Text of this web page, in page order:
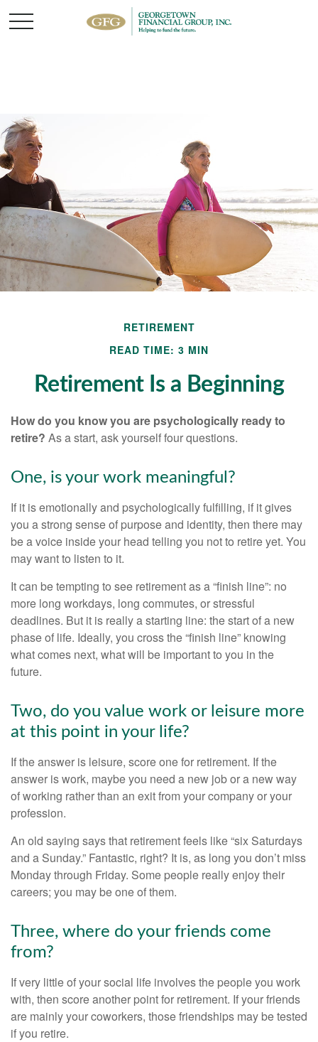
RETIREMENT
READ TIME: 3 MIN
Retirement Is a Beginning
How do you know you are psychologically ready to
retire? As a start, ask yourself four questions.
One, is your work meaningful?
If it is emotionally and psychologically fulfilling, if it gives
you a strong sense of purpose and identity, then there may
be a voice inside your head telling you not to retire yet. You
may want to listen to it.
It can be tempting to see retirement as a “finish line”: no
more long workdays, long commutes, or stressful
deadlines. But it is really a starting line: the start of a new
phase of life. Ideally, you cross the “finish line” knowing
what comes next, what will be important to you in the
future.
Two, do you value work or leisure more
at this point in your life?
If the answer is leisure, score one for retirement. If the
answer is work, maybe you need a new job or a new way
of working rather than an exit from your company or your
profession.
An old saying says that retirement feels like “six Saturdays
and a Sunday.” Fantastic, right? It is, as long you don’t miss
Monday through Friday. Some people really enjoy their
careers; you may be one of them.
Three, where do your friends come
from?
If very little of your social life involves the people you work
with, then score another point for retirement. If your friends
are mainly your coworkers, those friendships may be tested
if you retire.